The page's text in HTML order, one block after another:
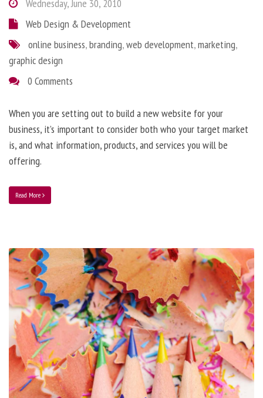
Wednesday, June 30, 2010
Web Design & Development
online business,branding,web development,marketing,
graphic design
0 Comments
When you are setting out to build a new website for your
business, it’s important to consider both who your target market
is, and what information, products, and services you will be
offering.
Read More